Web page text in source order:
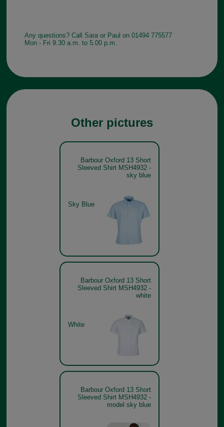
Any questions? Call Sara or Paul on 01494 775577
Mon - Fri 9.30 a.m. to 5.00 p.m.
Other pictures
Barbour Oxford 13 Short
Sleeved Shirt MSH4932 -
sky blue
Sky Blue
Barbour Oxford 13 Short
Sleeved Shirt MSH4932 -
white
White
Barbour Oxford 13 Short
Sleeved Shirt MSH4932 -
model sky blue